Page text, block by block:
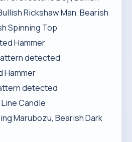
Rickshaw Man, Bearish
Spinning Top
Hammer
detected
Hammer
detected
Candle
Marubozu, Bearish Dark